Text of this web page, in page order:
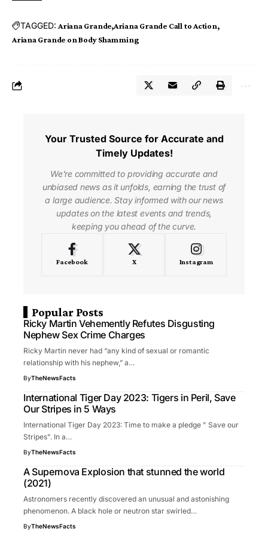
TAGGED: Ariana Grande Ariana Grande Call to Action
Ariana Grande on Body Shamming
Your Trusted Source for Accurate and
Timely Updates!
We're committed to providing accurate and
unbiased news as it unfolds, earning the trust of
a large audience. Stay informed with our news
updates on the latest events and trends,
keeping you ahead of the curve.
Facebook X Instagram
Popular Posts
Ricky Martin Vehemently Refutes Disgusting
Nephew Sex Crime Charges
Ricky Martin never had “any kind of sexual or romantic
relationship with his nephew,” a…
ByTheNewsFacts
International Tiger Day 2023: Tigers in Peril, Save
Our Stripes in 5 Ways
International Tiger Day 2023: Time to make a pledge " Save our
Stripes". In a…
ByTheNewsFacts
A Supernova Explosion that stunned the world
(2021)
Astronomers recently discovered an unusual and astonishing
phenomenon. A black hole or neutron star swirled…
ByTheNewsFacts